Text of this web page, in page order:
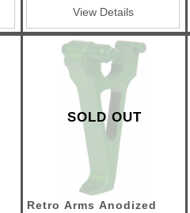
TriggersView Details
SOLD OUT
Retro Arms Anodized